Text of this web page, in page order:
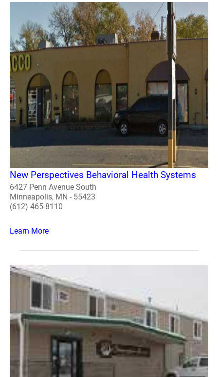
New Perspectives Behavioral Health Systems
6427 Penn Avenue South
Minneapolis, MN - 55423
(612) 465-8110
Learn More